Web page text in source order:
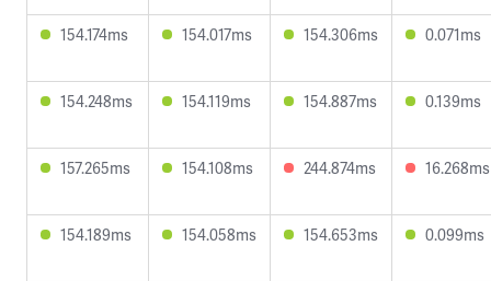
154.174ms 154.017ms 154.306ms 0.071ms
154.248ms 154.119ms 154.887ms 0.139ms
157.265ms 154.108ms 244.874ms 16.268ms
154.189ms 154.058ms 154.653ms 0.099ms